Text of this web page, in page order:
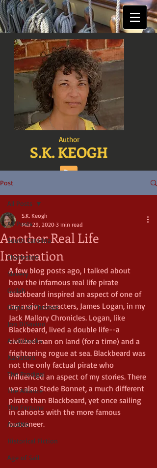
Author
S.K. KEOGH
Post
All Posts
South Carolina
Charleston
Slavery
Gullah
Game of Thrones
Jon DiSavino
Audiobooks
Narrators
The Prodigal
The Alliance
The Fortune
Audible
Historical Fiction
Age of Sail
All Posts
Another Real Life
Inspiration
S.K. Keogh
Mar 29, 2020 3 min read
A few blog posts ago, I talked about
how the infamous real life pirate
Blackbeard inspired an aspect of one of
my major characters, James Logan, in my
Jack Mallory Chronicles. Logan, like
Blackbeard, lived a double life--a
civilized man on land (for a time) and a
frightening rogue at sea. Blackbeard was
not the only factual pirate who
influenced an aspect of my stories. There
was also Stede Bonnet, a much different
pirate than Blackbeard, yet once sailing
in cahoots with the more famous
buccaneer.